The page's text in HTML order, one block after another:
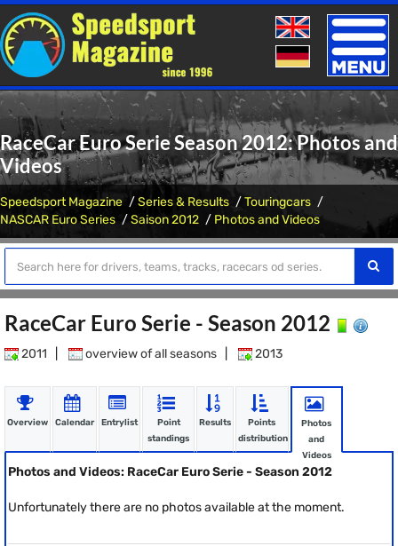
Toggle
RaceCar Euro Serie Season 2012: Photos and
Videos
Speedsport Magazine Series & Results
Touringcars
NASCAR Euro Series
Saison 2012 Photos and Videos
RaceCar Euro Serie - Season 2012
2011 overview of all seasons 2013
Overview Calendar Entrylist
Point
standings
Results
Points
distribution
Photos
and
Videos
Photos and Videos: RaceCar Euro Serie - Season 2012
Unfortunately there are no photos available at the moment.